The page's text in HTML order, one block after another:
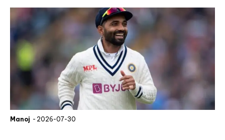
Manoj - 2026-07-30